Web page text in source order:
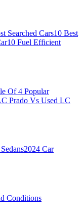
Searched Cars10 Best
10 Fuel Efficient
Of 4 Popular
Prado Vs Used LC
2024 Car
Conditions